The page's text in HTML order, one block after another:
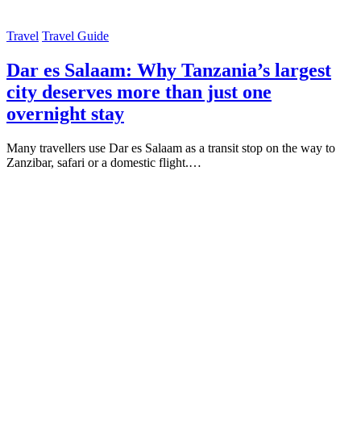
Travel Travel Guide
Dar es Salaam: Why Tanzania’s largest
city deserves more than just one
overnight stay
Many travellers use Dar es Salaam as a transit stop on the way to
Zanzibar, safari or a domestic flight.…